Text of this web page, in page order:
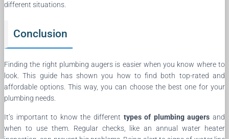
different situations.
Conclusion
Finding the right plumbing augers is easier when you know where to
look. This guide has shown you how to find both top-rated and
affordable options. This way, you can choose the best one for your
plumbing needs.
It’s important to know the different types of plumbing augers and
when to use them. Regular checks, like an annual water heater